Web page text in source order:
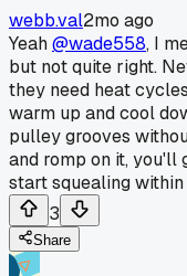
webb.val2mo ago
Yeah@wade558, I
but not quite right.
they need heat
warm up and cool
pulley grooves
and romp on it,
start squealing
3
Share